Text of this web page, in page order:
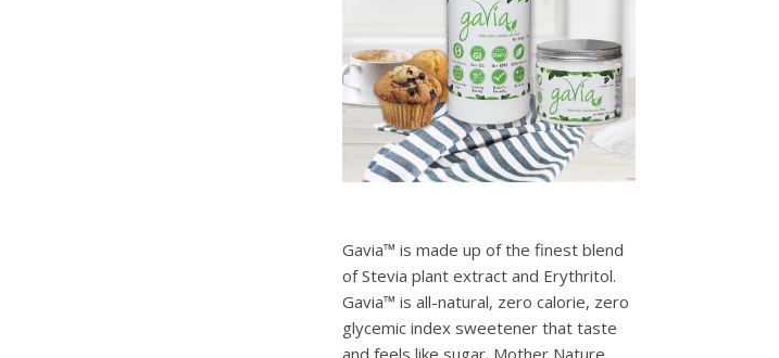
Gavia™ is made up of the finest blend
of Stevia plant extract and Erythritol.
Gavia™ is all-natural, zero calorie, zero
glycemic index sweetener that taste
and feels like sugar. Mother Nature